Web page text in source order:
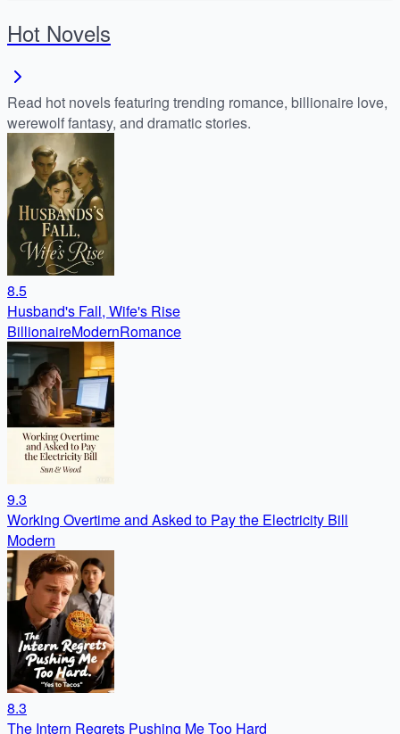
Hot Novels
Read hot novels featuring trending romance, billionaire love,
werewolf fantasy, and dramatic stories.
8.5
Husband's Fall, Wife's Rise
BillionaireModernRomance
9.3
Working Overtime and Asked to Pay the Electricity Bill
Modern
8.3
The Intern Regrets Pushing Me Too Hard